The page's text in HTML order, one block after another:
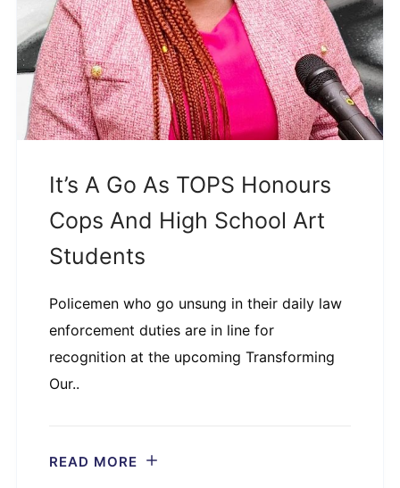
It’s A Go As TOPS Honours
Cops And High School Art
Students
Policemen who go unsung in their daily law
enforcement duties are in line for
recognition at the upcoming Transforming
Our..
READ MORE